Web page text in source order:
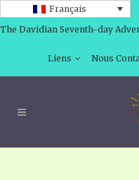
Français
The Davidian Seventh-day
Liens Nous